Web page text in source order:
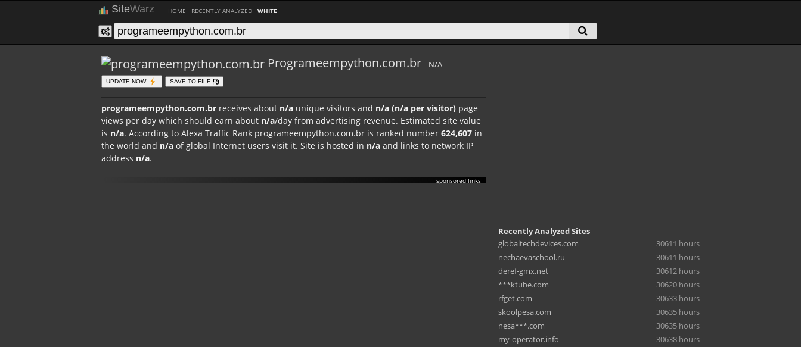
SiteWarz HOME RECENTLY ANALYZED WHITE
Programeempython.com.br - N/A
UPDATE NOW SAVE TO FILE
programeempython.com.br receives about n/a unique visitors and n/a (n/a per visitor) page
views per day which should earn about n/a/day from advertising revenue. Estimated site value
is n/a. According to Alexa Traffic Rank programeempython.com.br is ranked number 624,607 in
the world and n/a of global Internet users visit it. Site is hosted in n/a and links to network IP
address n/a.
sponsored links
Recently Analyzed Sites
globaltechdevices.com
30611 hours
nechaevaschool.ru
30611 hours
deref-gmx.net
30612 hours
***ktube.com
30620 hours
rfget.com
30633 hours
skoolpesa.com
30635 hours
nesa***.com
30635 hours
my-operator.info
30638 hours